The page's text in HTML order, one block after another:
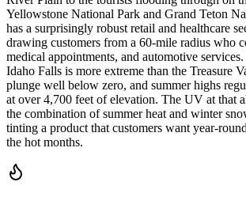
Yellowstone National Park and Grand Teton
has a surprisingly robust retail and healthcare
drawing customers from a 60-mile radius who
medical appointments, and automotive
Idaho Falls is more extreme than the Treasure
plunge well below zero, and summer highs
at over 4,700 feet of elevation. The UV at that
the combination of summer heat and winter
tinting a product that customers want year-
the hot months.